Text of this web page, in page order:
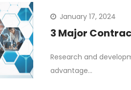
January 17, 2024
3 Major
Research and
advantage…